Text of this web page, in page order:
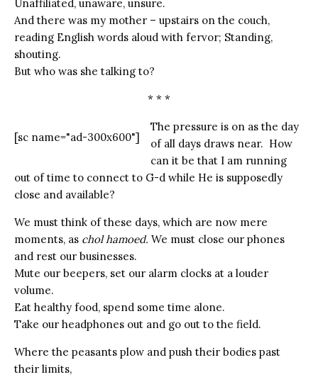
Unaffiliated, unaware, unsure.
And there was my mother – upstairs on the couch,
reading English words aloud with fervor; Standing,
shouting.
But who was she talking to?
* * *
[sc name="ad-300x600"]
The pressure is on as the day
of all days draws near. How
can it be that I am running
out of time to connect to G-d while He is supposedly
close and available?
We must think of these days, which are now mere
moments, as chol hamoed. We must close our phones
and rest our businesses.
Mute our beepers, set our alarm clocks at a louder
volume.
Eat healthy food, spend some time alone.
Take our headphones out and go out to the field.
Where the peasants plow and push their bodies past
their limits,